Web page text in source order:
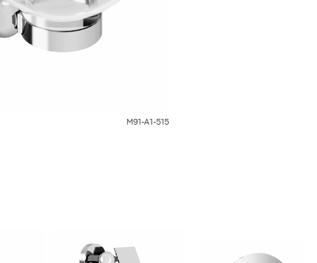
M91-A1-515